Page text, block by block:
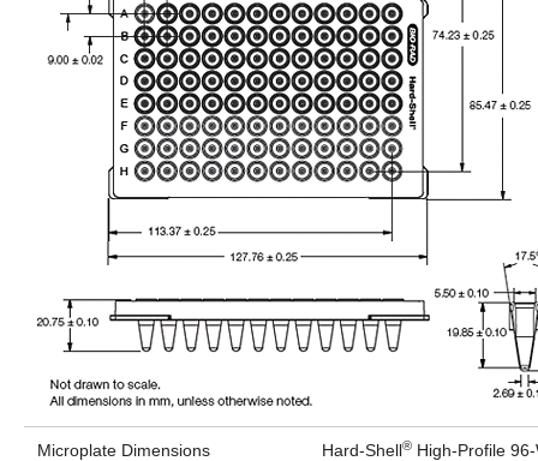
Microplate Dimensions Hard-Shell®High-Profile 96-